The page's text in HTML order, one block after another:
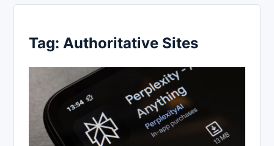
Tag: Authoritative Sites